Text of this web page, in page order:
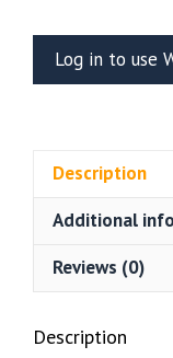
184
Russian
“TIGER”
Meng
VS-
003
quantity
Log in to use
Description
Additional
Reviews (0)
Description